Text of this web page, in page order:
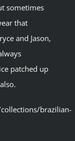
sometimes
that
and Jason,
patched up
brazilian-